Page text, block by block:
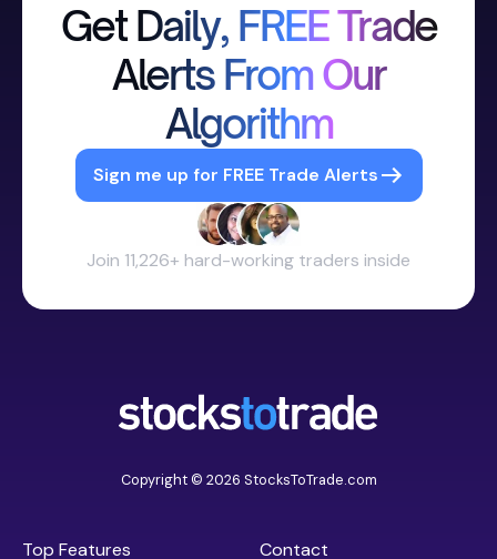
Get Daily, FREE Trade
Alerts From Our
Algorithm
Sign me up for FREE Trade Alerts
Join 11,226+ hard-working traders inside
Copyright © 2026 StocksToTrade.com
Top Features
Contact